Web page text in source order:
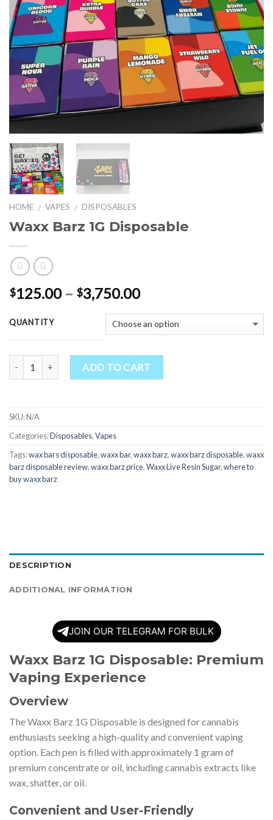
HOME / VAPES / DISPOSABLES
Waxx Barz 1G Disposable
$125.00 – $3,750.00Price
$125.00
through
$3,750.00
QUANTITY
ADD TO CART
SKU:N/A
Categories:Disposables,Vapes
Tags:wax bars disposable,waxx bar,waxx barz,waxx barz disposable,waxx
barz disposable review,waxx barz price,Waxx Live Resin Sugar,where to
buy waxx barz
DESCRIPTION
ADDITIONAL INFORMATION
JOIN OUR TELEGRAM FOR BULK
Waxx Barz 1G Disposable: Premium
Vaping Experience
Overview
The Waxx Barz 1G Disposable is designed for cannabis
enthusiasts seeking a high-quality and convenient vaping
option. Each pen is filled with approximately 1 gram of
premium concentrate or oil, including cannabis extracts like
wax, shatter, or oil.
Convenient and User-Friendly